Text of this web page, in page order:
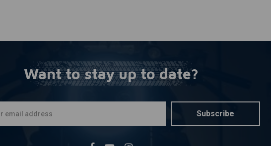
"Scrambler Fender - Black
€74,95
Want to stay up to date?
Subscribe